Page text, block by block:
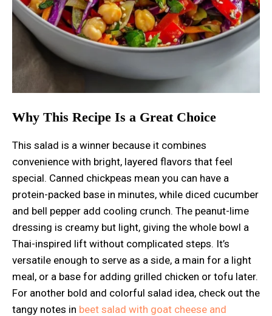
Why This Recipe Is a Great Choice
This salad is a winner because it combines
convenience with bright, layered flavors that feel
special. Canned chickpeas mean you can have a
protein-packed base in minutes, while diced cucumber
and bell pepper add cooling crunch. The peanut-lime
dressing is creamy but light, giving the whole bowl a
Thai-inspired lift without complicated steps. It’s
versatile enough to serve as a side, a main for a light
meal, or a base for adding grilled chicken or tofu later.
For another bold and colorful salad idea, check out the
tangy notes in beet salad with goat cheese and